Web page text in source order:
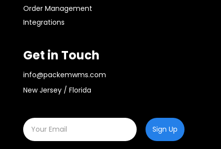
Order Management
Integrations
Get in Touch
info@packemwms.com
New Jersey / Florida
Sign Up